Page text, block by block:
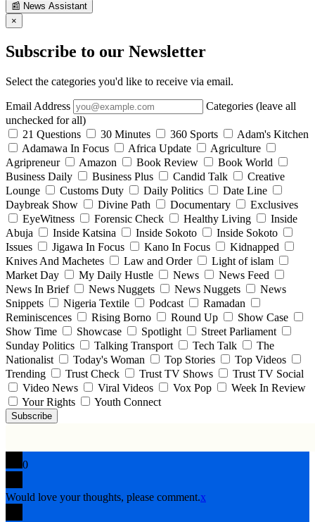
📰 News Assistant
×
Subscribe to our Newsletter
Select the categories you'd like to receive via email.
Email Address
Categories (leave all
unchecked for all)
21 Questions
30 Minutes 360 Sports
Adam's Kitchen
Adamawa In Focus
Africa Update
Agriculture
Agripreneur
Amazon Book Review
Book World
Business Daily
Business Plus Candid Talk
Creative
Lounge
Customs Duty Daily Politics
Date Line
Daybreak Show
Divine Path Documentary
Exclusives
EyeWitness
Forensic Check Healthy Living
Inside
Abuja
Inside Katsina Inside Sokoto
Inside Sokoto
Issues
Jigawa In Focus Kano In Focus
Kidnapped
Knives And Machetes
Law and Order
Light of islam
Market Day
My Daily Hustle News
News Feed
News In Brief
News Nuggets News Nuggets
News
Snippets
Nigeria Textile Podcast
Ramadan
Reminiscences
Rising Borno Round Up
Show Case
Show Time
Showcase Spotlight
Street Parliament
Sunday Politics
Talking Transport Tech Talk
The
Nationalist
Today's Woman Top Stories
Top Videos
Trending
Trust Check Trust TV Shows
Trust TV Social
Video News
Viral Videos Vox Pop
Week In Review
Your Rights
Youth Connect
Subscribe
0
Would love your thoughts, please comment.x